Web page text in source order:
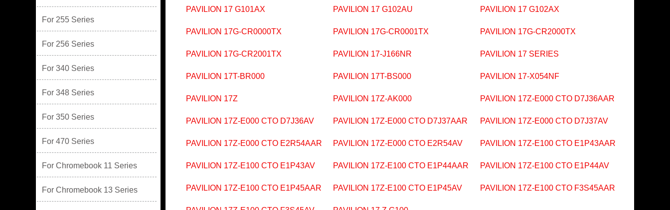
For 255 Series
For 256 Series
For 340 Series
For 348 Series
For 350 Series
For 470 Series
For Chromebook 11 Series
For Chromebook 13 Series
PAVILION 17 G101AX PAVILION 17 G102AU PAVILION 17 G102AX
PAVILION 17G-CR0000TX PAVILION 17G-CR0001TX PAVILION 17G-CR2000TX
PAVILION 17G-CR2001TX PAVILION 17-J166NR PAVILION 17 SERIES
PAVILION 17T-BR000 PAVILION 17T-BS000 PAVILION 17-X054NF
PAVILION 17Z PAVILION 17Z-AK000 PAVILION 17Z-E000 CTO D7J36AAR
PAVILION 17Z-E000 CTO D7J36AV PAVILION 17Z-E000 CTO D7J37AAR PAVILION 17Z-E000 CTO D7J37AV
PAVILION 17Z-E000 CTO E2R54AAR PAVILION 17Z-E000 CTO E2R54AV PAVILION 17Z-E100 CTO E1P43AAR
PAVILION 17Z-E100 CTO E1P43AV PAVILION 17Z-E100 CTO E1P44AAR PAVILION 17Z-E100 CTO E1P44AV
PAVILION 17Z-E100 CTO E1P45AAR PAVILION 17Z-E100 CTO E1P45AV PAVILION 17Z-E100 CTO F3S45AAR